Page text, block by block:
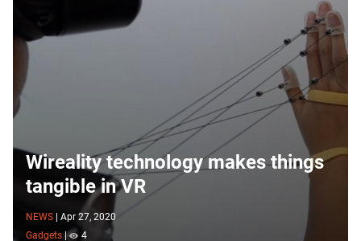
Wireality technology makes things
tangible in VR
NEWS
Apr 27, 2020
Gadgets | 4